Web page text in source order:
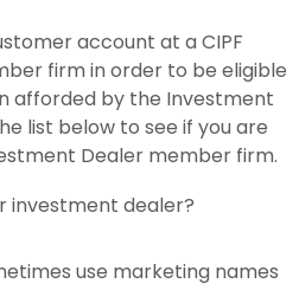
account at a CIPF
firm in order to be eligible
afforded by the Investment
list below to see if you are
Dealer member firm.
investment dealer?
use marketing names